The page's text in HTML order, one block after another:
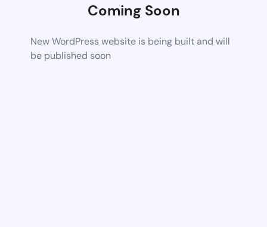
Coming Soon
New WordPress website is being built and will
be published soon